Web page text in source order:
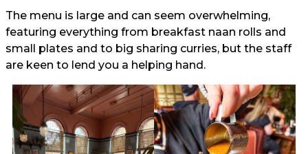
The menu is large and can seem overwhelming,
featuring everything from breakfast naan rolls and
small plates and to big sharing curries, but the staff
are keen to lend you a helping hand.